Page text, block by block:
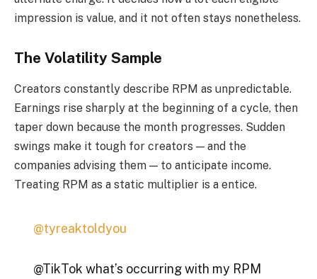
impression is value, and it not often stays nonetheless.
The Volatility Sample
Creators constantly describe RPM as unpredictable.
Earnings rise sharply at the beginning of a cycle, then
taper down because the month progresses. Sudden
swings make it tough for creators — and the
companies advising them — to anticipate income.
Treating RPM as a static multiplier is a entice.
@tyreaktoldyou
@TikTok what’s occurring with my RPM